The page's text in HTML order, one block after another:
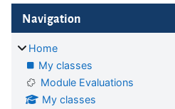
Blocks
Navigation
Home
My classes
Module Evaluations
My classes